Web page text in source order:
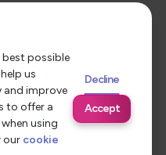
best possible
us
and improve
to offer a
using
our cookie
Accept
Decline
Opportunities Policy
Statement